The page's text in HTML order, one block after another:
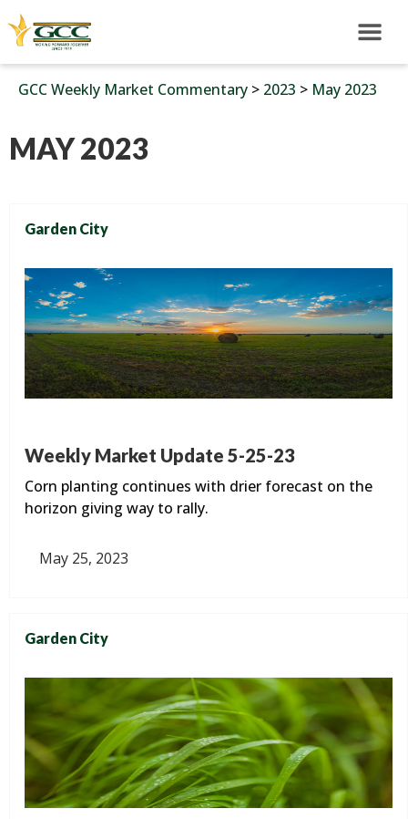
GCC Weekly Market Commentary > 2023 > May 2023
MAY 2023
Garden City
Weekly Market Update 5-25-23
Corn planting continues with drier forecast on the
horizon giving way to rally.
May 25, 2023
Garden City